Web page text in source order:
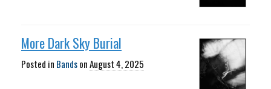
More Dark Sky Burial
Posted in BandsonAugust 4, 2025